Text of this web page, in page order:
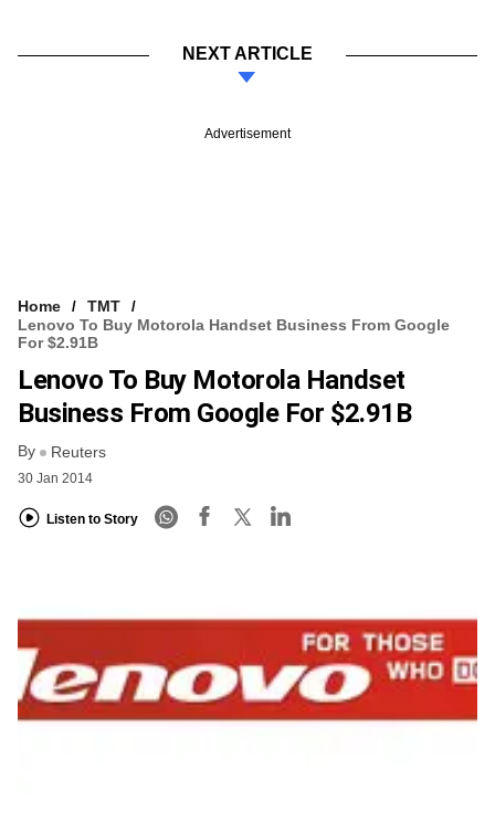
NEXT ARTICLE
Advertisement
Home
TMT
Lenovo To Buy Motorola Handset Business From Google
For $2.91B
Lenovo To Buy Motorola Handset
Business From Google For $2.91B
By Reuters
30 Jan 2014
Listen to Story